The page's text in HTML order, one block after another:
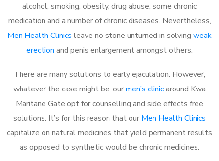
alcohol, smoking, obesity, drug abuse, some chronic
medication and a number of chronic diseases. Nevertheless,
Men Health Clinics leave no stone unturned in solving weak
erection and penis enlargement amongst others.
There are many solutions to early ejaculation. However,
whatever the case might be, ourmen’s clinicaround Kwa
Maritane Gate opt for counselling and side effects free
solutions. It’s for this reason that our Men Health Clinics
capitalize on natural medicines that yield permanent results
as opposed to synthetic would be chronic medicines.